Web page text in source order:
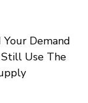
Demand
Use The